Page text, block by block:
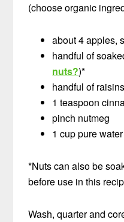
(choose organic
about 4 apples,
handful of
nuts?)*
handful of raisins
1 teaspoon
pinch nutmeg
1 cup pure water
*Nuts can also be
before use in this
Wash, quarter and